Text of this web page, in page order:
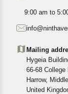
All
In case of
Returns,
9:00 am to
Mailing
Hygeia
66-68 College
Harrow,
United